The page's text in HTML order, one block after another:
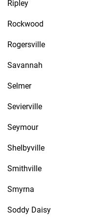
Ripley
Rockwood
Rogersville
Savannah
Selmer
Sevierville
Seymour
Shelbyville
Smithville
Smyrna
Soddy Daisy